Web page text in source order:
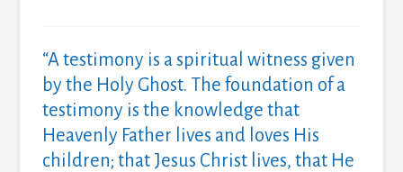
“Atestimony is a spiritual witness given
by the Holy Ghost. The foundation of a
testimony is the knowledge that
Heavenly Father lives and loves His
children; that Jesus Christ lives, that He